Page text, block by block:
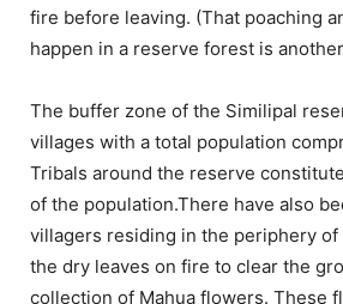
fire before leaving. (That poaching
happen in a reserve forest is
The buffer zone of the Similipal
villages with a total population
Tribals around the reserve
of the population.There have also
villagers residing in the periphery
the dry leaves on fire to clear the
collection of Mahua flowers. These